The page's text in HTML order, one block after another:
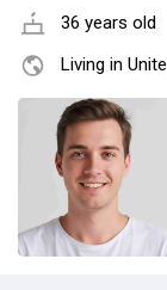
36 years old
Living in